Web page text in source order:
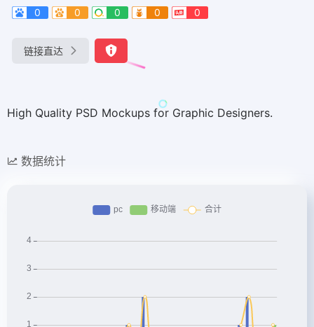
0
0 0 0 0
链接直达
High Quality PSD Mockups for Graphic Designers.
数据统计